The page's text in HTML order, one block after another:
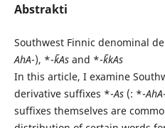
Abstrakti
Southwest Finnic denominal
AhA-), *-k̆Asand *-k̆kAs
In this article, I examine
derivative suffixes *-As(: *-AhA
suffixes themselves are